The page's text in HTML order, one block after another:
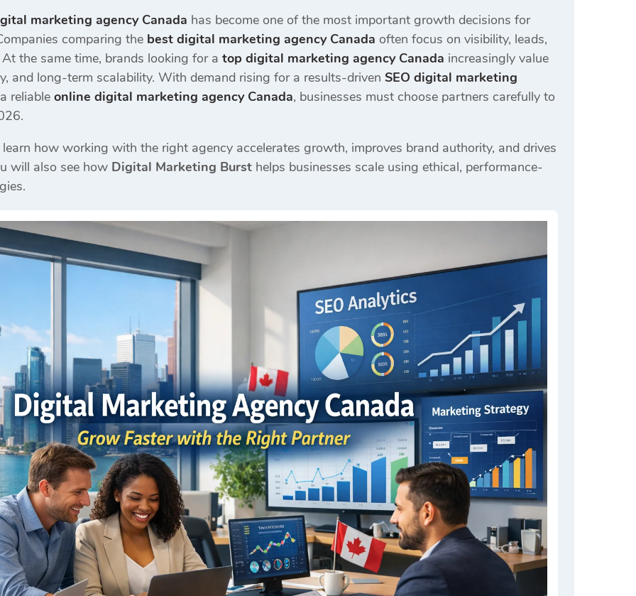
marketing agency Canada has become one of the most important growth decisions for
comparing the best digital marketing agency Canada often focus on visibility, leads,
the same time, brands looking for a top digital marketing agency Canada increasingly value
and long-term scalability. With demand rising for a results-driven SEO digital marketing
reliable online digital marketing agency Canada, businesses must choose partners carefully to
how working with the right agency accelerates growth, improves brand authority, and drives
will also see how Digital Marketing Burst helps businesses scale using ethical, performance-